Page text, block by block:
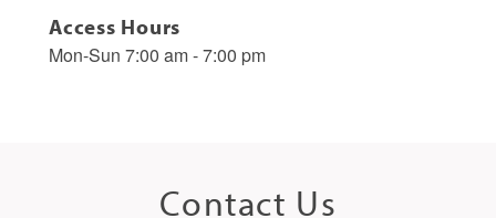
Access Hours
Mon-Sun 7:00 am - 7:00 pm
Contact Us